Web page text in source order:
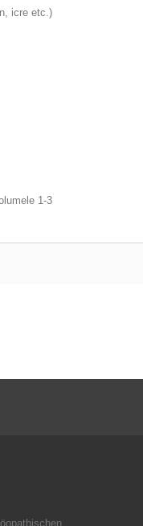
icre etc.)
1-3